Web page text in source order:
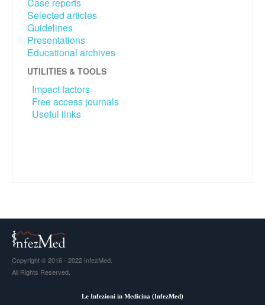
Selected articles
Guidelines
Presentations
Educational archives
UTILITIES & TOOLS
Impact factors
Free access journals
Useful links
Copyright © 2016 - 2022 InfezMed.
All Rights Reserved.
Le Infezioni in Medicina (InfezMed)